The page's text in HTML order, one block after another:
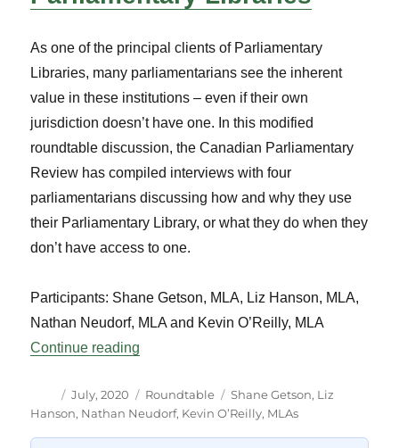
As one of the principal clients of Parliamentary
Libraries, many parliamentarians see the inherent
value in these institutions – even if their own
jurisdiction doesn’t have one. In this modified
roundtable discussion, the Canadian Parliamentary
Review has compiled interviews with four
parliamentarians discussing how and why they use
their Parliamentary Library, or what they do when they
don’t have access to one.
Participants: Shane Getson, MLA, Liz Hanson, MLA,
Nathan Neudorf, MLA and Kevin O’Reilly, MLA
Continue reading
Author
Posted
on
July, 2020 Categories
Roundtable Tags
Shane Getson, Liz
Hanson, Nathan Neudorf, Kevin O’Reilly, MLAs